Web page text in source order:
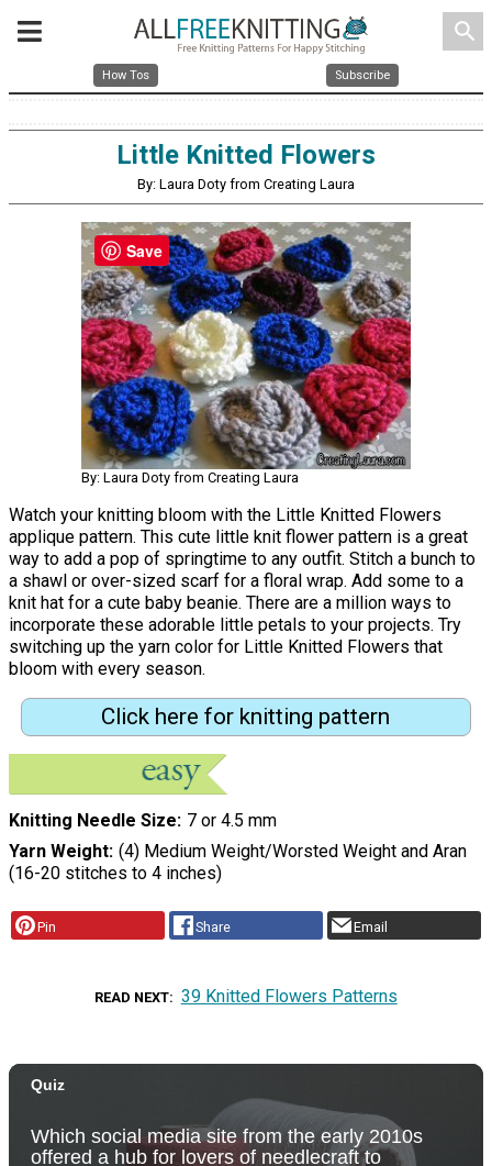
search
How Tos Subscribe
Little Knitted Flowers
By: Laura Doty from Creating Laura
By: Laura Doty from Creating Laura
Watch your knitting bloom with the Little Knitted Flowers
applique pattern. This cute little knit flower pattern is a great
way to add a pop of springtime to any outfit. Stitch a bunch to
a shawl or over-sized scarf for a floral wrap. Add some to a
knit hat for a cute baby beanie. There are a million ways to
incorporate these adorable little petals to your projects. Try
switching up the yarn color for Little Knitted Flowers that
bloom with every season.
Click here for knitting pattern
Knitting Needle Size 7 or 4.5 mm
Yarn Weight (4) Medium Weight/Worsted Weight and Aran
(16-20 stitches to 4 inches)
Pin Share Email
READ NEXT 39 Knitted Flowers Patterns
Save